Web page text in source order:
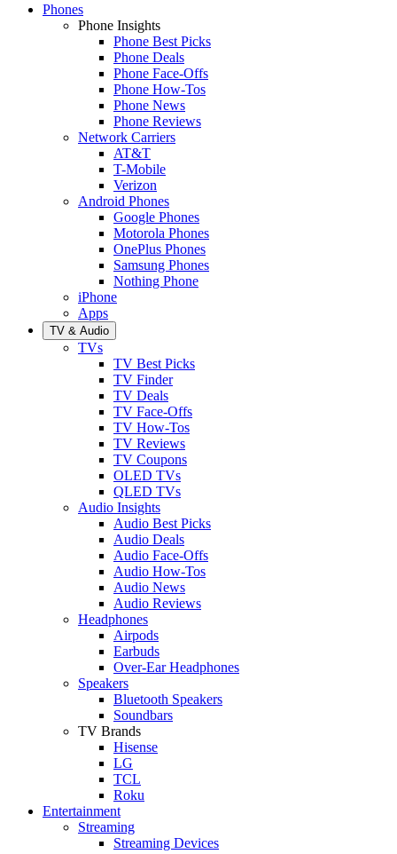
Phones
Phone Insights
Phone Best Picks
Phone Deals
Phone Face-Offs
Phone How-Tos
Phone News
Phone Reviews
Network Carriers
AT&T
T-Mobile
Verizon
Android Phones
Google Phones
Motorola Phones
OnePlus Phones
Samsung Phones
Nothing Phone
iPhone
Apps
TV & Audio
TVs
TV Best Picks
TV Finder
TV Deals
TV Face-Offs
TV How-Tos
TV Reviews
TV Coupons
OLED TVs
QLED TVs
Audio Insights
Audio Best Picks
Audio Deals
Audio Face-Offs
Audio How-Tos
Audio News
Audio Reviews
Headphones
Airpods
Earbuds
Over-Ear Headphones
Speakers
Bluetooth Speakers
Soundbars
TV Brands
Hisense
LG
TCL
Roku
Entertainment
Streaming
Streaming Devices